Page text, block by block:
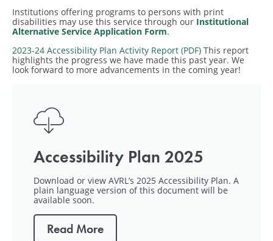
Institutions offering programs to persons with print
disabilities may use this service through our Institutional
Alternative Service Application Form.
2023-24 Accessibility Plan Activity Report (PDF) This report
highlights the progress we have made this past year. We
look forward to more advancements in the coming year!
Accessibility Plan 2025
Download or view AVRL’s 2025 Accessibility Plan. A
plain language version of this document will be
available soon.
Read More